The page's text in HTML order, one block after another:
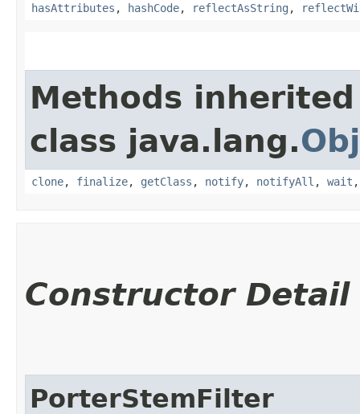
hasAttributes , hashCode, reflectAsString ,
Methods
class java.lang.
clone, finalize, getClass , notify, notifyAll , wait
Constructor Detail
PorterStemFilter